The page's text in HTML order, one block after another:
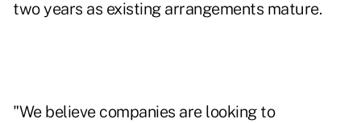
two years as existing arrangements mature.
"We believe companies are looking to